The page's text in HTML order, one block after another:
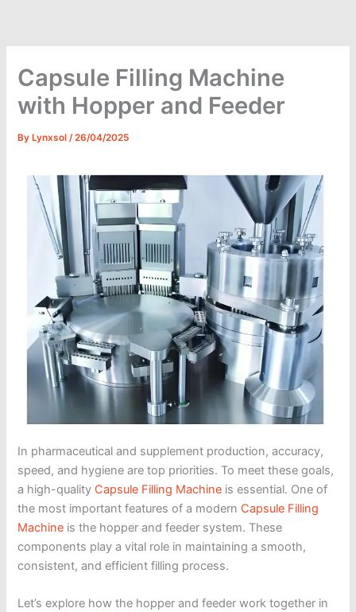
content
Capsule Filling Machine
with Hopper and Feeder
By Lynxsol/26/04/2025
In pharmaceutical and supplement production, accuracy,
speed, and hygiene are top priorities. To meet these goals,
a high-quality Capsule Filling Machine is essential. One of
the most important features of a modern Capsule Filling
Machine is the hopper and feeder system. These
components play a vital role in maintaining a smooth,
consistent, and efficient filling process.
Let’s explore how the hopper and feeder work together in